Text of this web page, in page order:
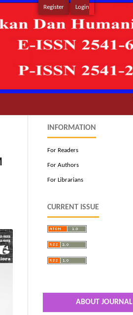
Register Login
INFORMATION
For Readers
For Authors
For Librarians
CURRENT ISSUE
ABOUT JOURNAL